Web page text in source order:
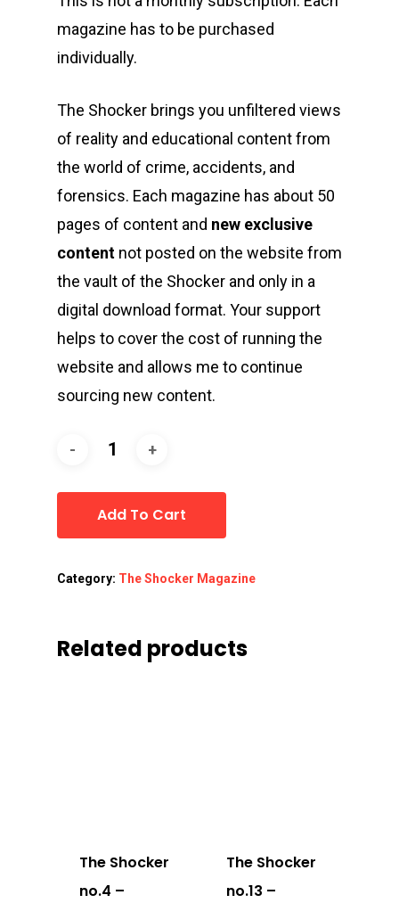
magazine has to be purchased
individually.
The Shocker brings you unfiltered views
of reality and educational content from
the world of crime, accidents, and
forensics. Each magazine has about 50
pages of content and new exclusive
content not posted on the website from
the vault of the Shocker and only in a
digital download format. Your support
helps to cover the cost of running the
website and allows me to continue
sourcing new content.
Add To Cart
Category: The Shocker Magazine
Related products
The Shocker
no.4 –
The Shocker
no.13 –